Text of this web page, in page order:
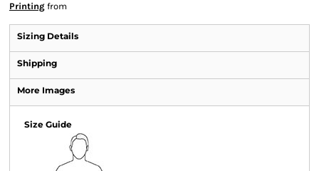
Printing from
Sizing Details
Shipping
More Images
Size Guide